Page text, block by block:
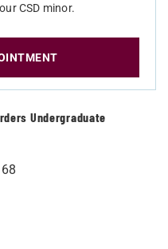
CSD minor.
Undergraduate